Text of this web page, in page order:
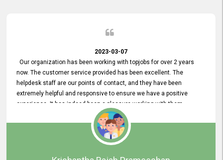
2023-03-07
Our organization has been working with topjobs for over 2 years
now. The customer service provided has been excellent. The
helpdesk staff are our points of contact, and they have been
extremely helpful and responsive to ensure we have a positive
experience. It has indeed been a pleasure working with them.